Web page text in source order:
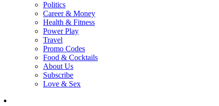
Politics
Career & Money
Health & Fitness
Power Play
Travel
Promo Codes
Food & Cocktails
About Us
Subscribe
Love & Sex